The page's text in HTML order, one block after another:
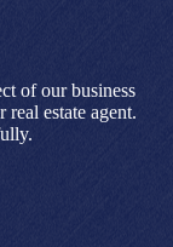
of our business
estate agent.